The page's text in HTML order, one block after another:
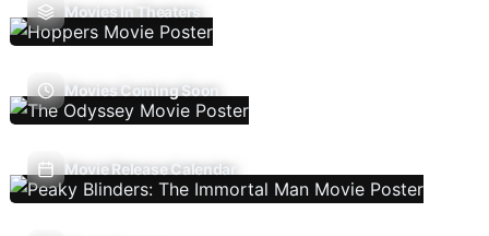
Movies In Theaters
Movies Coming Soon
Movie Release Calendar